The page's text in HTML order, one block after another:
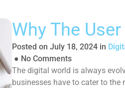
Why The
Posted on July 18, 2024 in
● No Comments
The digital world is always
businesses have to cater to